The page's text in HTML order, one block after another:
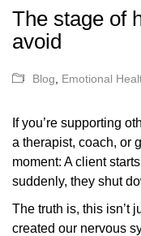
The stage of
avoid
Blog Emotional
If you’re supporting
a therapist, coach, or
moment: A client
suddenly, they shut
The truth is, this isn’t
created our nervous